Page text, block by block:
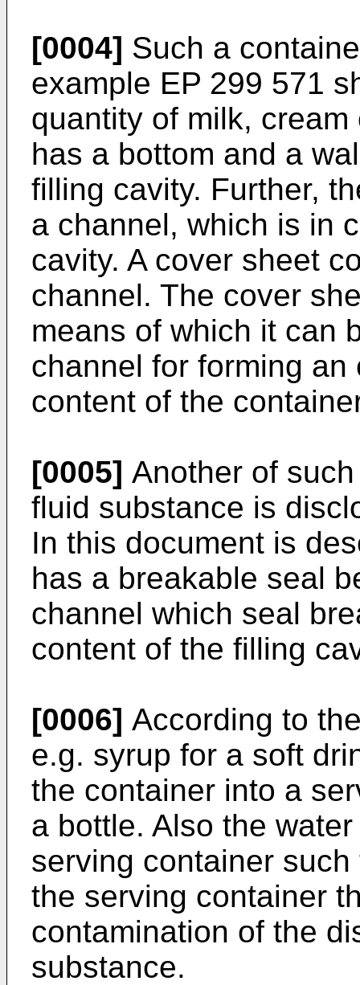
[0004] Such a
example EP 299 571
quantity of milk,
has a bottom and a
filling cavity. Further,
a channel, which is in
cavity. A cover sheet
channel. The cover
means of which it can
channel for forming
content of the
[0005] Another of
fluid substance is
In this document is
has a breakable seal
channel which seal
content of the filling
[0006] According to
e.g. syrup for a soft
the container into a
a bottle. Also the
serving container
the serving container
contamination of the
substance.